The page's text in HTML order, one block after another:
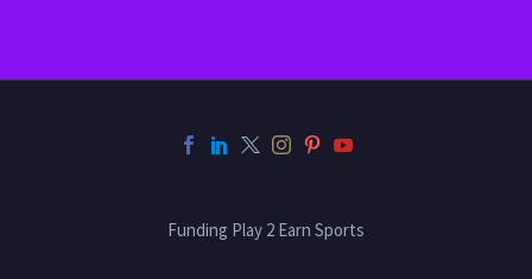
Funding Play 2 Earn Sports